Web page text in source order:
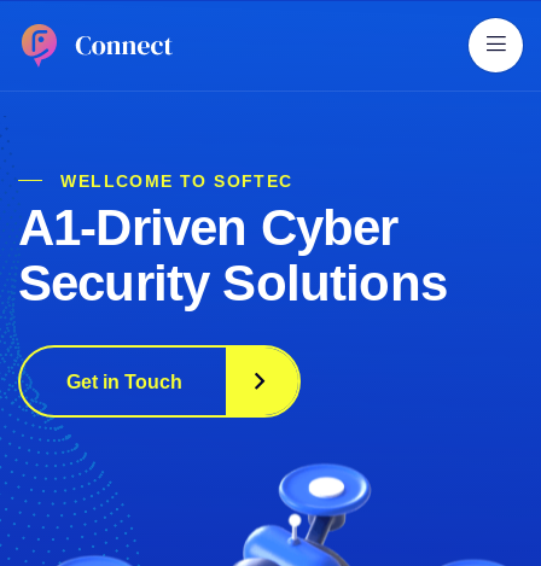
WELLCOME TO SOFTEC
A1-Driven Cyber
Security Solutions
Get in Touch